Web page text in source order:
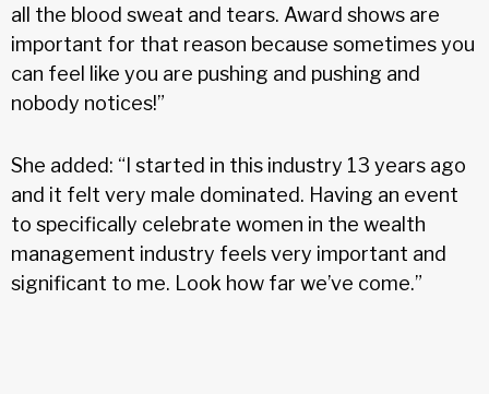
all the blood sweat and tears. Award shows are
important for that reason because sometimes you
can feel like you are pushing and pushing and
nobody notices!”
She added: “I started in this industry 13 years ago
and it felt very male dominated. Having an event
to specifically celebrate women in the wealth
management industry feels very important and
significant to me. Look how far we’ve come.”